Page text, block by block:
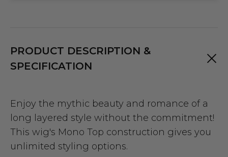
PRODUCT DESCRIPTION &
SPECIFICATION
Enjoy the mythic beauty and romance of a
long layered style without the commitment!
This wig's Mono Top construction gives you
unlimited styling options.